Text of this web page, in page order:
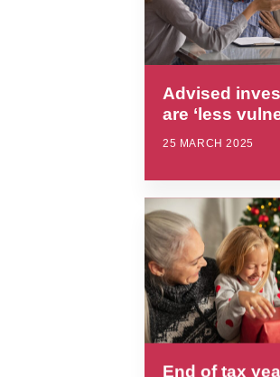
Advised
are ‘less
25 MARCH 2025
End of tax